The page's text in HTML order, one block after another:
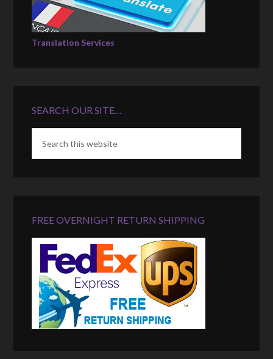
Translation Services
SEARCH OUR SITE…
FREE OVERNIGHT RETURN SHIPPING